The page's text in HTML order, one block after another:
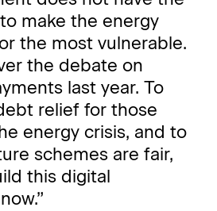
make the energy
the most vulnerable.
the debate on
last year. To
relief for those
energy crisis, and to
schemes are fair,
this digital